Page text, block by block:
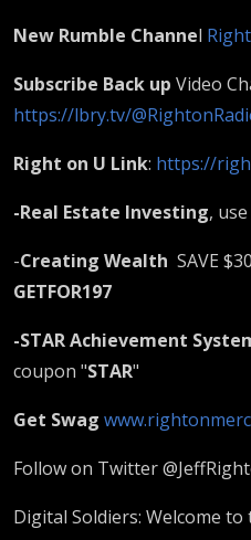
New Rumble Channel
Subscribe Back up Video
https://lbry.tv/
Right on U Link: https://
-Real Estate Investing,
-Creating Wealth SAVE
GETFOR197
-STAR Achievement
coupon "STAR"
Get Swag
Follow on Twitter
Digital Soldiers: Welcome